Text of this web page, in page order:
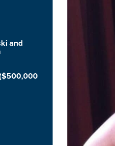
and